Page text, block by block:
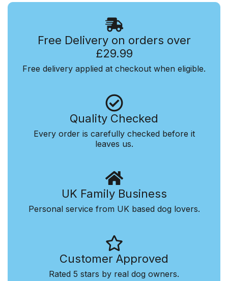
Free Delivery on orders over
£29.99
Free delivery applied at checkout when eligible.
Quality Checked
Every order is carefully checked before it
leaves us.
UK Family Business
Personal service from UK based dog lovers.
Customer Approved
Rated 5 stars by real dog owners.